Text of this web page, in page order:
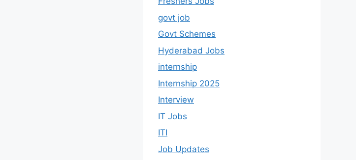
govt job
Govt Schemes
Hyderabad Jobs
internship
Internship 2025
Interview
IT Jobs
ITI
Job Updates